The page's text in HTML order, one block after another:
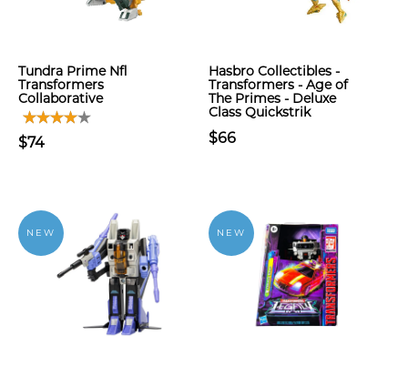
Tundra Prime Nfl
Transformers
Collaborative
$74
Hasbro Collectibles -
Transformers - Age of
The Primes - Deluxe
Class Quickstrik
$66
NEW NEW